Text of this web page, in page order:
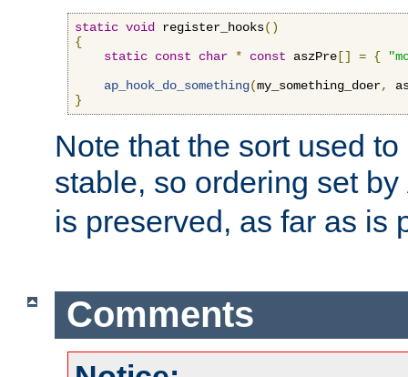
static void register_hooks()
{
static const char * const aszPre [] = {
ap_hook_do_something(my_something_doer,
}
Note that the sort used
stable, so ordering set by
is preserved, as far as is
Comments